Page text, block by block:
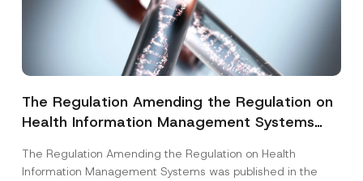
The Regulation Amending the Regulation on
Health Information Management Systems
The Regulation Amending the Regulation on Health
Information Management Systems was published in the